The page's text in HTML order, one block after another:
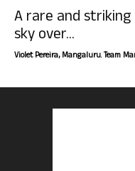
A rare and
sky over...
Violet Pereira, Mangaluru. Team